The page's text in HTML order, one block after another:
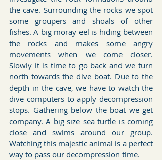
the cave. Surrounding the rocks we spot
some groupers and shoals of other
fishes. A big moray eel is hiding between
the rocks and makes some angry
movements when we come closer.
Slowly it is time to go back and we turn
north towards the dive boat. Due to the
depth in the cave, we have to watch the
dive computers to apply decompression
stops. Gathering below the boat we get
company. A big size sea turtle is coming
close and swims around our group.
Watching this majestic animal is a perfect
way to pass our decompression time.